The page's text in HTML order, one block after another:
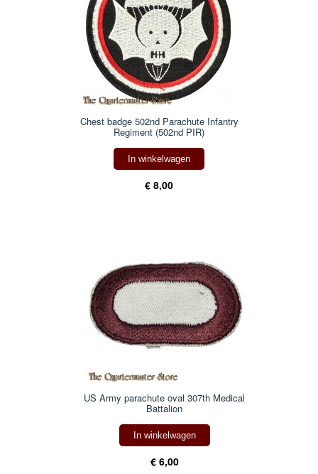
Chest badge 502nd Parachute Infantry
Regiment (502nd PIR)
In winkelwagen
€ 8,00
US Army parachute oval 307th Medical
Battalion
In winkelwagen
€ 6,00